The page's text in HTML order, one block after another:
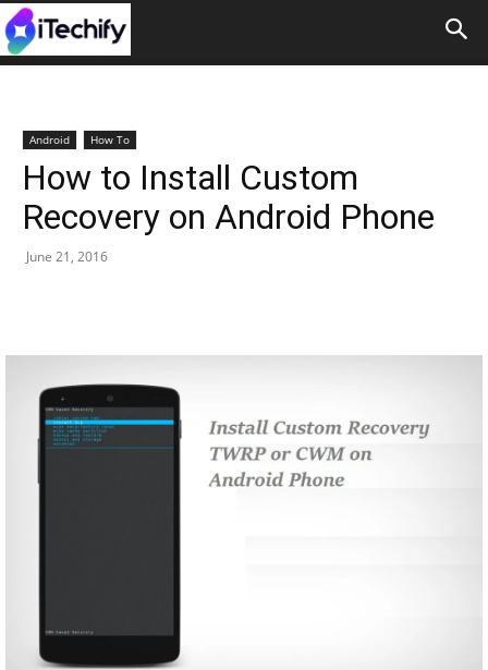
Android How To
How to Install Custom
Recovery on Android Phone
June 21, 2016